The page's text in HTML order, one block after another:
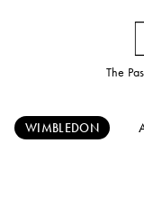
The
WIMBLEDON